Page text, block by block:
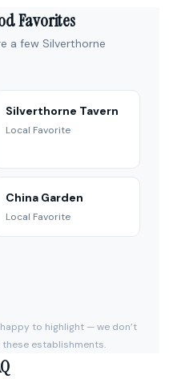
Favorites
a few Silverthorne
Silverthorne Tavern
Local Favorite
China Garden
Local Favorite
to highlight — we don’t
establishments.